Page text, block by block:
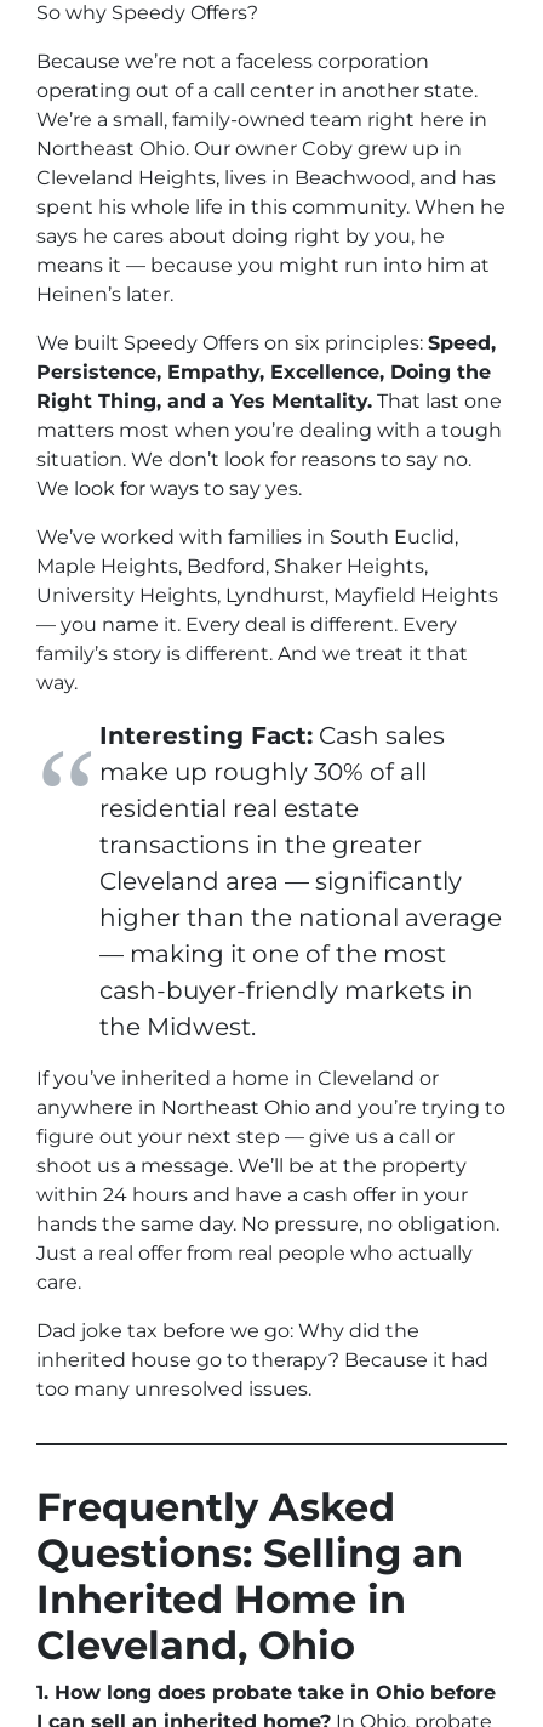
So why Speedy Offers?
Because we’re not a faceless corporation
operating out of a call center in another state.
We’re a small, family-owned team right here in
Northeast Ohio. Our owner Coby grew up in
Cleveland Heights, lives in Beachwood, and has
spent his whole life in this community. When he
says he cares about doing right by you, he
means it — because you might run into him at
Heinen’s later.
We built Speedy Offers on six principles: Speed,
Persistence, Empathy, Excellence, Doing the
Right Thing, and a Yes Mentality. That last one
matters most when you’re dealing with a tough
situation. We don’t look for reasons to say no.
We look for ways to say yes.
We’ve worked with families in South Euclid,
Maple Heights, Bedford, Shaker Heights,
University Heights, Lyndhurst, Mayfield Heights
— you name it. Every deal is different. Every
family’s story is different. And we treat it that
way.
Interesting Fact: Cash sales
make up roughly 30% of all
residential real estate
transactions in the greater
Cleveland area — significantly
higher than the national average
— making it one of the most
cash-buyer-friendly markets in
the Midwest.
If you’ve inherited a home in Cleveland or
anywhere in Northeast Ohio and you’re trying to
figure out your next step — give us a call or
shoot us a message. We’ll be at the property
within 24 hours and have a cash offer in your
hands the same day. No pressure, no obligation.
Just a real offer from real people who actually
care.
Dad joke tax before we go: Why did the
inherited house go to therapy? Because it had
too many unresolved issues.
Frequently Asked
Questions: Selling an
Inherited Home in
Cleveland, Ohio
1. How long does probate take in Ohio before
I can sell an inherited home? In Ohio, probate